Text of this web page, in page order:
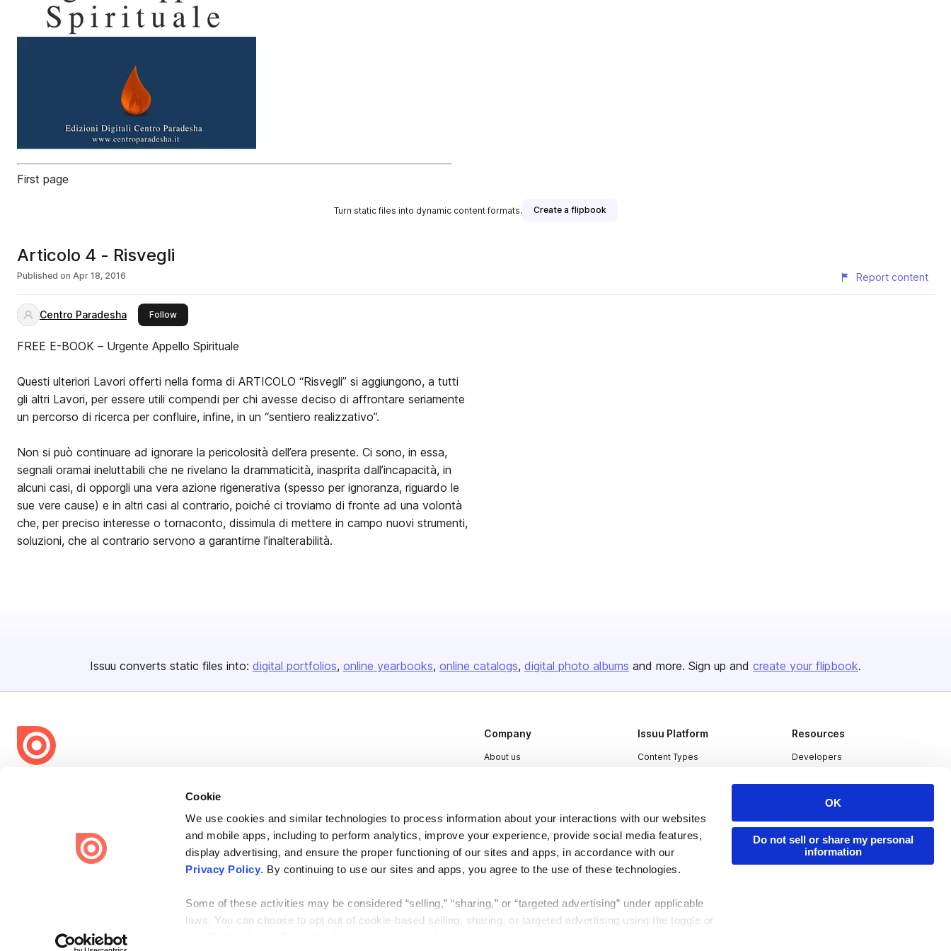
Cookie
We use cookies and similar technologies to process information about your interactions with our websites
and mobile apps, including to perform analytics, improve your experience, provide social media features,
display advertising, and ensure the proper functioning of our sites and apps, in accordance with our
Privacy Policy. By continuing to use our sites and apps, you agree to the use of these technologies.
Some of these activities may be considered “selling,” “sharing,” or “targeted advertising” under applicable
laws. You can choose to opt out of cookie-based selling, sharing, or targeted advertising using the toggle or
OK
Do not sell or share my personal
information
First page
Turn static files into dynamic content formats. Create a flipbook
Articolo 4 - Risvegli
Published on Apr 18, 2016 Report content
Centro Paradesha Followthis publisher
FREE E-BOOK – Urgente Appello Spirituale
Questi ulteriori Lavori offerti nella forma di ARTICOLO “Risvegli” si aggiungono, a tutti
gli altri Lavori, per essere utili compendi per chi avesse deciso di affrontare seriamente
un percorso di ricerca per confluire, infine, in un “sentiero realizzativo”.
Non si può continuare ad ignorare la pericolosità dell’era presente. Ci sono, in essa,
segnali oramai ineluttabili che ne rivelano la drammaticità, inasprita dall’incapacità, in
alcuni casi, di opporgli una vera azione rigenerativa (spesso per ignoranza, riguardo le
sue vere cause) e in altri casi al contrario, poiché ci troviamo di fronte ad una volontà
che, per preciso interesse o tornaconto, dissimula di mettere in campo nuovi strumenti,
soluzioni, che al contrario servono a garantirne l’inalterabilità.
Issuu converts static files into: digital portfolios online yearbooks online catalogs digital photo albums and more. Sign up and create your flipbook.
share everywhere.
Issuu turns PDFs and other files into interactive flipbooks and
engaging content for every channel.
Company
About us
Contact
Issuu Platform
Content Types
Resources
Developers
Redeem Code
Privacy Law Enforcement